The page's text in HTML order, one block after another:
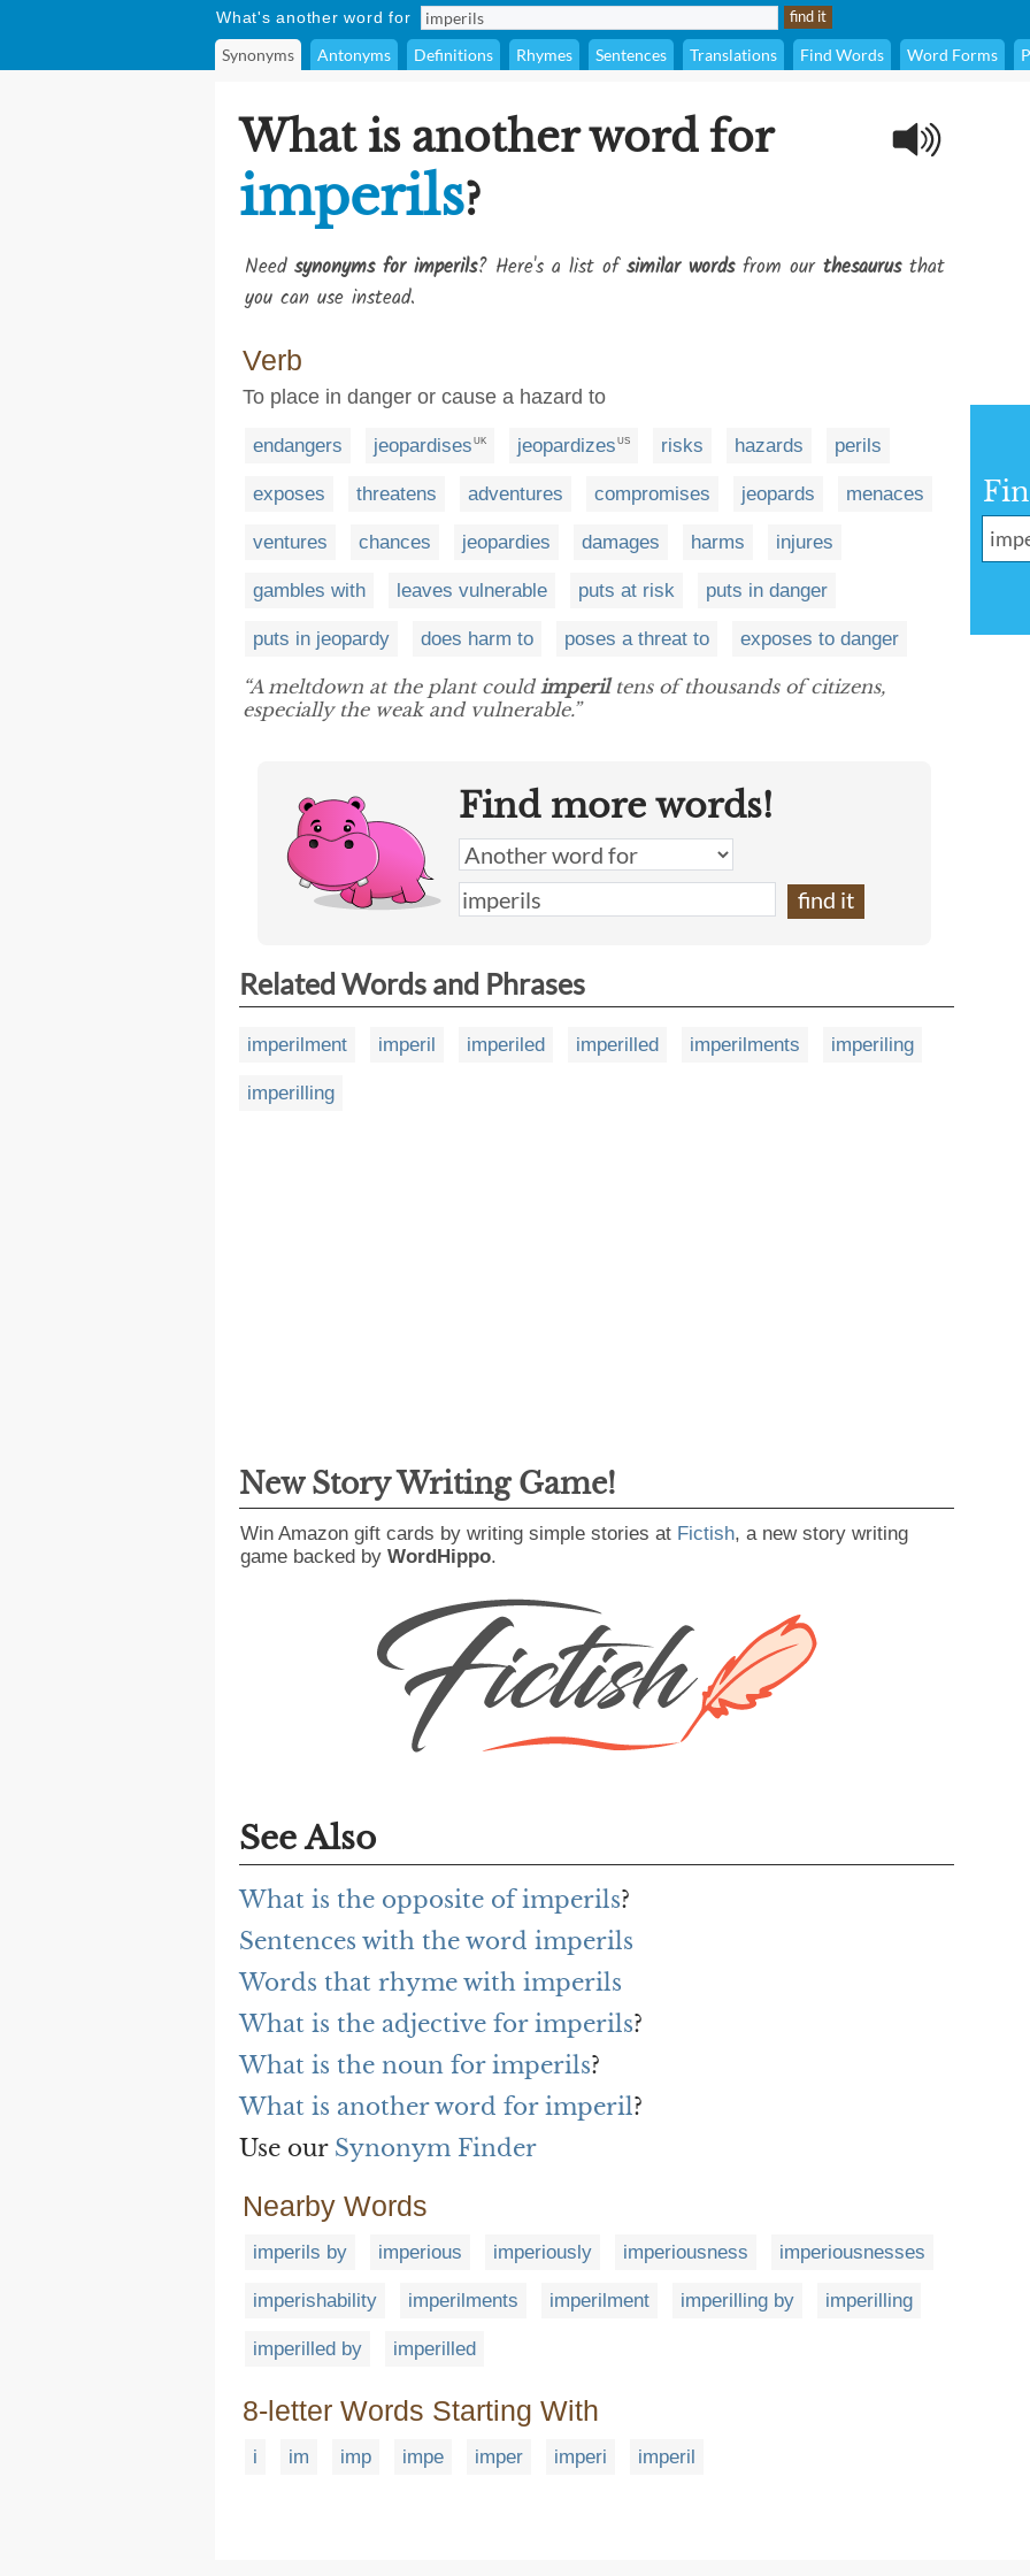
What's another word for
Synonyms Antonyms Definitions Rhymes Sentences Translations Find Words Word Forms
What is another word for
imperils?
Need synonyms for imperils? Here's a list ofsimilar wordsfrom our thesaurusthat
you can use instead.
Verb
To place in danger or cause a hazard to
endangers jeopardises UK jeopardizes US risks hazards perils
exposes threatens adventures compromises jeopards menaces
ventures chances jeopardies damages harms injures
gambles with leaves vulnerable puts at risk puts in danger
puts in jeopardy does harm to poses a threat to exposes to danger
“A meltdown at the plant could imperiltens of thousands of citizens,
especially the weak and vulnerable.”
Find more words!
Related Words and Phrases
imperilment imperil imperiled imperilled imperilments imperiling
imperilling
New Story Writing Game!
Win Amazon gift cards by writing simple stories at Fictish, a new story writing
game backed by WordHippo.
See Also
What is the opposite of imperils?
Sentences with the word imperils
Words that rhyme with imperils
What is the adjective for imperils?
What is the noun for imperils?
What is another word for imperil?
Use our Synonym Finder
Nearby Words
imperils by imperious imperiously imperiousness imperiousnesses
imperishability imperilments imperilment imperilling by imperilling
imperilled by imperilled
8-letter Words Starting With
i im imp impe imper imperi imperil